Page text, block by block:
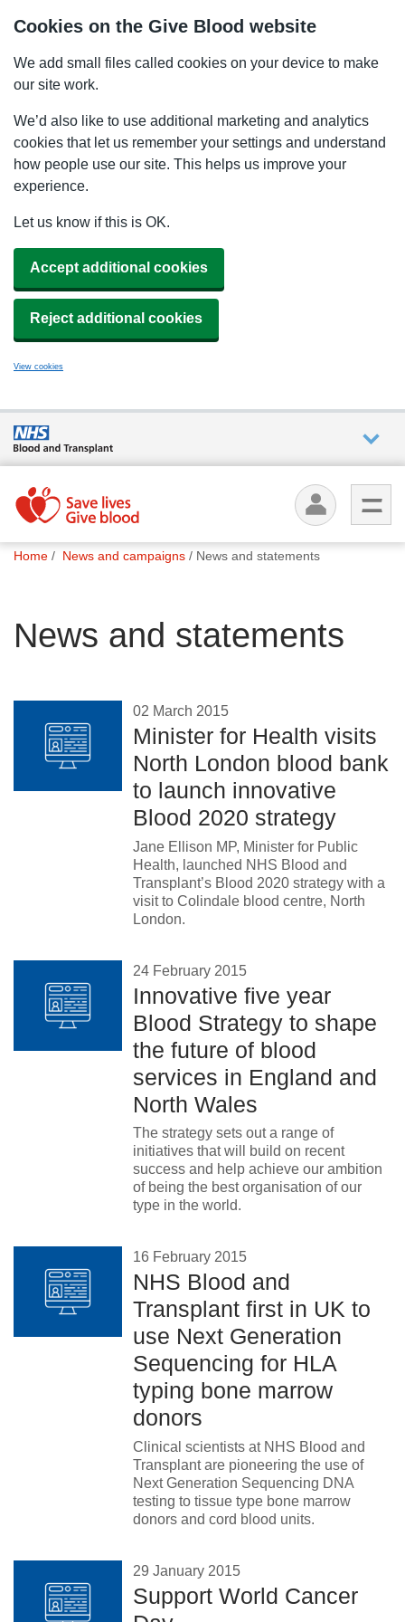
Cookies on the Give Blood website
We add small files called cookies on your device to make
our site work.
We’d also like to use additional marketing and analytics
cookies that let us remember your settings and understand
how people use our site. This helps us improve your
experience.
Let us know if this is OK.
Accept additional cookies
Reject additional cookies
View cookies
are
What
How we
help
How
you can
Careers
You
Home News and campaigns News and statements
News and statements
02 March 2015
Minister for Health visits
North London blood bank
to launch innovative
Blood 2020 strategy
Jane Ellison MP, Minister for Public
Health, launched NHS Blood and
Transplant’s Blood 2020 strategy with a
visit to Colindale blood centre, North
London.
24 February 2015
Innovative five year
Blood Strategy to shape
the future of blood
services in England and
North Wales
The strategy sets out a range of
initiatives that will build on recent
success and help achieve our ambition
of being the best organisation of our
type in the world.
16 February 2015
NHS Blood and
Transplant first in UK to
use Next Generation
Sequencing for HLA
typing bone marrow
donors
Clinical scientists at NHS Blood and
Transplant are pioneering the use of
Next Generation Sequencing DNA
testing to tissue type bone marrow
donors and cord blood units.
29 January 2015
Support World Cancer